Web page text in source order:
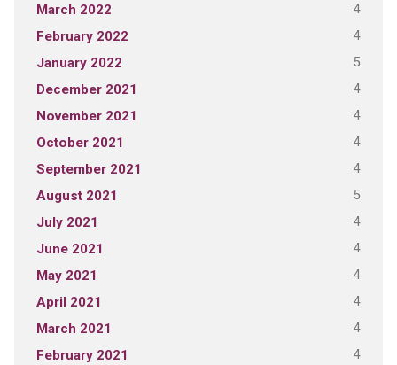
March 2022 4
February 2022 4
January 2022 5
December 2021 4
November 2021 4
October 2021 4
September 2021 4
August 2021 5
July 2021 4
June 2021 4
May 2021 4
April 2021 4
March 2021 4
February 2021 4